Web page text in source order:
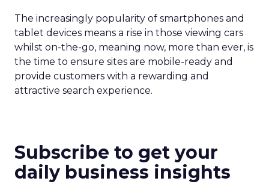
The increasingly popularity of smartphones and
tablet devices means a rise in those viewing cars
whilst on-the-go, meaning now, more than ever, is
the time to ensure sites are mobile-ready and
provide customers with a rewarding and
attractive search experience.
Subscribe to get your
daily business insights